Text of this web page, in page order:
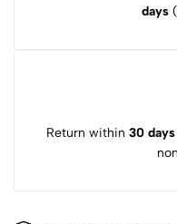
days
Return within 30 days